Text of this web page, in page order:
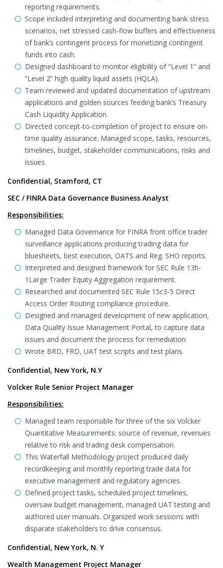
reporting requirements.
Scope included interpreting and documenting bank stress
scenarios, net stressed cash-flow buffers and effectiveness
of bank’s contingent process for monetizing contingent
funds into cash.
Designed dashboard to monitor eligibility of “Level 1” and
“Level 2” high quality liquid assets (HQLA).
Team reviewed and updated documentation of upstream
applications and golden sources feeding bank’s Treasury
Cash Liquidity Application.
Directed concept-to-completion of project to ensure on-
time quality assurance. Managed scope, tasks, resources,
timelines, budget, stakeholder communications, risks and
issues.
Confidential, Stamford, CT
SEC / FINRA Data Governance Business Analyst
Responsibilities:
Managed Data Governance for FINRA front office trader
surveillance applications producing trading data for
bluesheets, best execution, OATS and Reg. SHO reports.
Interpreted and designed framework for SEC Rule 13h-
1Large Trader Equity Aggregation requirement.
Researched and documented SEC Rule 15c3-5 Direct
Access Order Routing compliance procedure.
Designed and managed development of new application,
Data Quality Issue Management Portal, to capture data
issues and document the process for remediation.
Wrote BRD, FRD, UAT test scripts and test plans.
Confidential, New York, N.Y
Volcker Rule Senior Project Manager
Responsibilities:
Managed team responsible for three of the six Volcker
Quantitative Measurements: source of revenue, revenues
relative to risk and trading desk compensation.
This Waterfall Methodology project produced daily
recordkeeping and monthly reporting trade data for
executive management and regulatory agencies.
Defined project tasks, scheduled project timelines,
oversaw budget management, managed UAT testing and
authored user manuals. Organized work sessions with
disparate stakeholders to drive consensus.
Confidential, New York, N. Y
Wealth Management Project Manager